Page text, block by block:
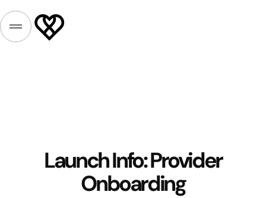
Launch Info: Provider
Onboarding